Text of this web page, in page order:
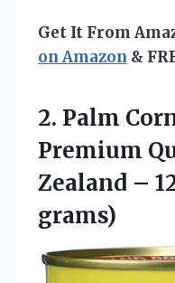
Get It From
on Amazon &
2. Palm
Premium
Zealand –
grams)